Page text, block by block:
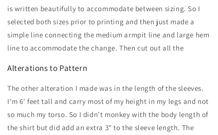
is written beautifully to accommodate between sizing. So I
selected both sizes prior to printing and then just made a
simple line connecting the medium armpit line and large hem
line to accommodate the change. Then cut out all the
Alterations to Pattern
The other alteration I made was in the length of the sleeves.
I'm 6' feet tall and carry most of my height in my legs and not
so much my torso. So I didn't monkey with the body length of
the shirt but did add an extra 3" to the sleeve length. The